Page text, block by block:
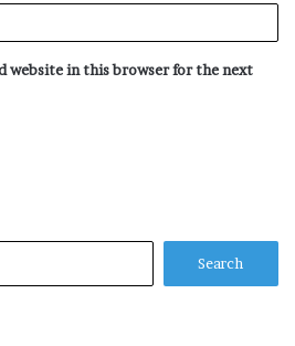
website in this browser for the next